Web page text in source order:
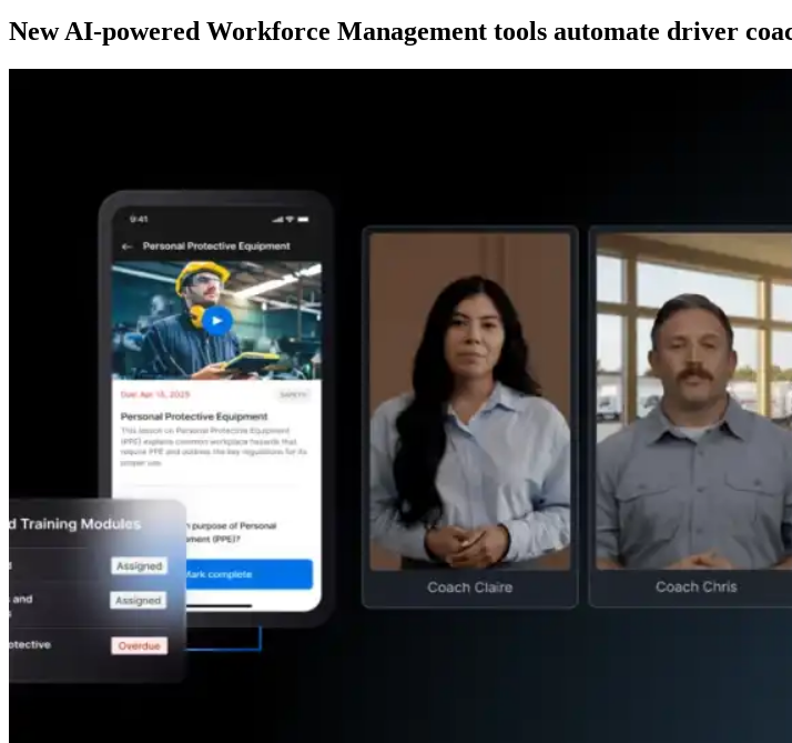
New AI-powered Workforce Management tools automate driver